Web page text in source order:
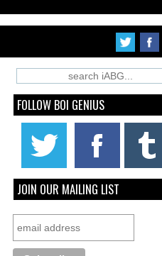
FOLLOW BOI GENIUS
JOIN OUR MAILING LIST